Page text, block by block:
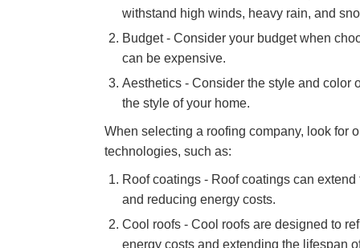
withstand high winds, heavy rain, and
Budget - Consider your budget when
can be expensive.
Aesthetics - Consider the style and color
the style of your home.
When selecting a roofing company, look for
technologies, such as:
Roof coatings - Roof coatings can
and reducing energy costs.
Cool roofs - Cool roofs are designed to
energy costs and extending the lifespan